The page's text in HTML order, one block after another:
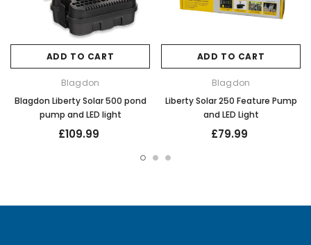
ADD TO CART
Blagdon
Blagdon Liberty Solar 500 pond
pump and LED light
£109.99
ADD TO CART
Blagdon
Liberty Solar 250 Feature Pump
and LED Light
£79.99